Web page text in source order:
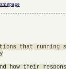
that running